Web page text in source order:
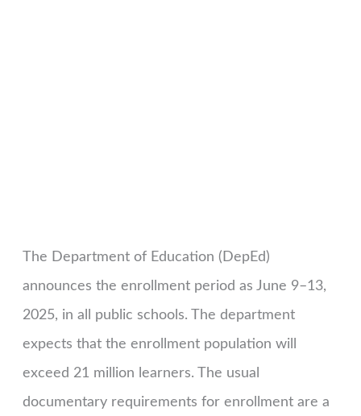
The Department of Education (DepEd)
announces the enrollment period as June 9–13,
2025, in all public schools. The department
expects that the enrollment population will
exceed 21 million learners. The usual
documentary requirements for enrollment are a